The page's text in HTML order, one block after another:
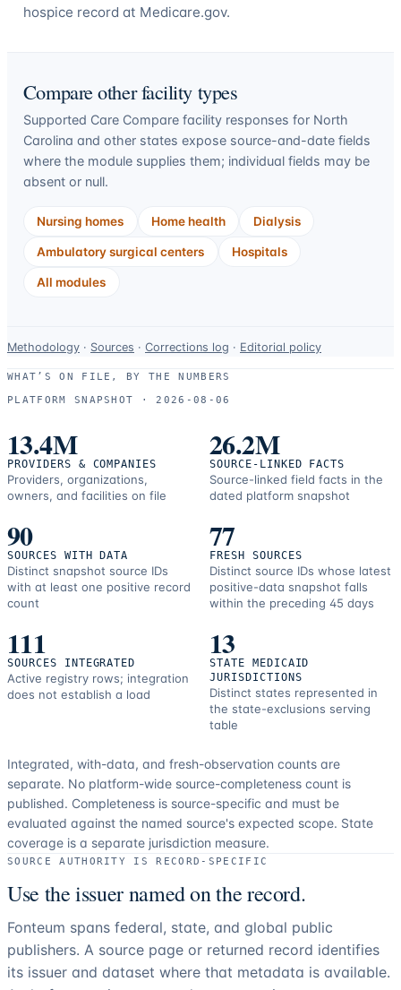
hospice record at Medicare.gov.
Compare other facility types
Supported Care Compare facility responses for North
Carolina and other states expose source-and-date fields
where the module supplies them; individual fields may be
absent or null.
Nursing homes Home health Dialysis
Ambulatory surgical centers Hospitals
All modules
Data-
use
and
resources.
Methodology · Sources · Corrections log · Editorial policy
WHAT’S ON FILE, BY THE NUMBERS
PLATFORM SNAPSHOT ·
2026-08-06
13.4M
PROVIDERS & COMPANIES
Providers, organizations,
owners, and facilities on file
26.2M
SOURCE-LINKED FACTS
Source-linked field facts in the
dated platform snapshot
90
SOURCES WITH DATA
Distinct snapshot source IDs
with at least one positive record
count
77
FRESH SOURCES
Distinct source IDs whose latest
positive-data snapshot falls
within the preceding 45 days
111
SOURCES INTEGRATED
Active registry rows; integration
does not establish a load
13
STATE MEDICAID
JURISDICTIONS
Distinct states represented in
the state-exclusions serving
table
Integrated, with-data, and fresh-observation counts are
separate. No platform-wide source-completeness count is
published. Completeness is source-specific and must be
evaluated against the named source's expected scope. State
coverage is a separate jurisdiction measure.
SOURCE AUTHORITY IS RECORD-SPECIFIC
Use the issuer named on the record.
Fonteum spans federal, state, and global public
publishers. A source page or returned record identifies
its issuer and dataset where that metadata is available.